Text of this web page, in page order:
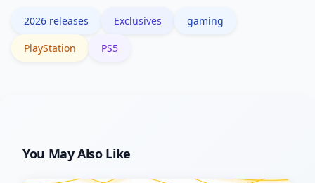
2026 releases Exclusives gaming
PlayStation PS5
You May Also Like